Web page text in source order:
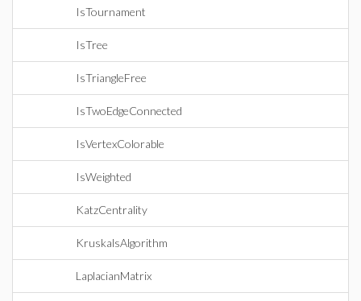
IsTournament
IsTree
IsTriangleFree
IsTwoEdgeConnected
IsVertexColorable
IsWeighted
KatzCentrality
KruskalsAlgorithm
LaplacianMatrix